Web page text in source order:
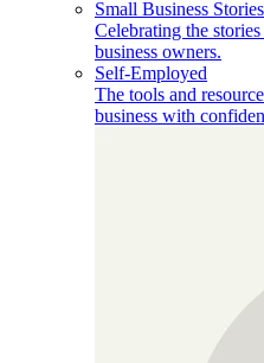
Small Business Stories
Celebrating the
business owners.
Self-Employed
The tools and
business with